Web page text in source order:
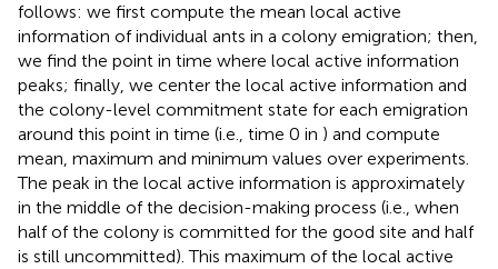
follows: we first compute the mean local active
information of individual ants in a colony emigration; then,
we find the point in time where local active information
peaks; finally, we center the local active information and
the colony-level commitment state for each emigration
around this point in time (i.e., time 0 in ) and compute
mean, maximum and minimum values over experiments.
The peak in the local active information is approximately
in the middle of the decision-making process (i.e., when
half of the colony is committed for the good site and half
is still uncommitted). This maximum of the local active